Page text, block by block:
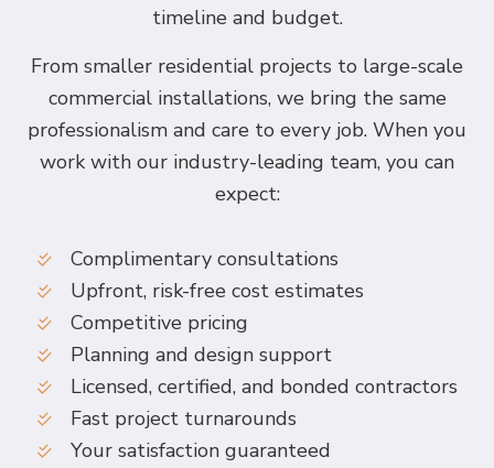
timeline and budget.
From smaller residential projects to large-scale
commercial installations, we bring the same
professionalism and care to every job. When you
work with our industry-leading team, you can
expect:
Complimentary consultations
Upfront, risk-free cost estimates
Competitive pricing
Planning and design support
Licensed, certified, and bonded contractors
Fast project turnarounds
Your satisfaction guaranteed